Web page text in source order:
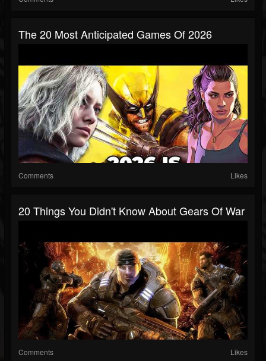
The 20 Most Anticipated Games Of 2026
Comments Likes
20 Things You Didn't Know About Gears Of War
Comments Likes